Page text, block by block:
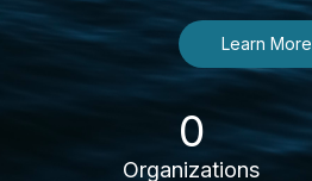
Learn More
0
Organizations